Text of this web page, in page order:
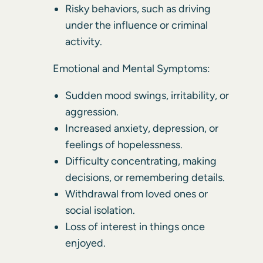
Risky behaviors, such as driving
under the influence or criminal
activity.
Emotional and Mental Symptoms:
Sudden mood swings, irritability, or
aggression.
Increased anxiety, depression, or
feelings of hopelessness.
Difficulty concentrating, making
decisions, or remembering details.
Withdrawal from loved ones or
social isolation.
Loss of interest in things once
enjoyed.